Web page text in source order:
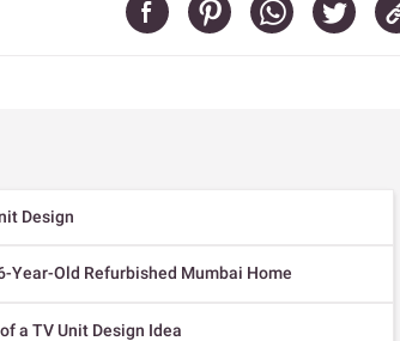
Design
Year-Old Refurbished Mumbai Home
a TV Unit Design Idea